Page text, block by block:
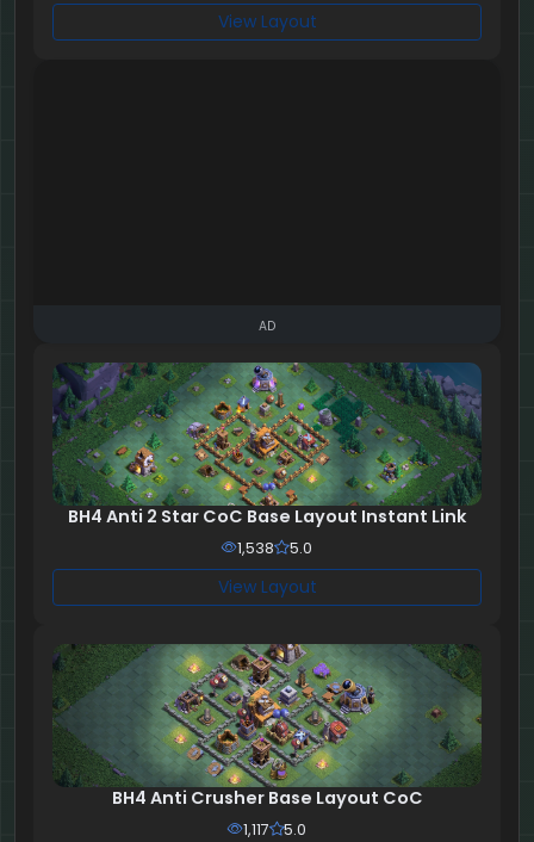
View Layout
AD
BH4 Anti 2 Star CoC Base Layout Instant Link
1,538 5.0
View Layout
BH4 Anti Crusher Base Layout CoC
1,117 5.0